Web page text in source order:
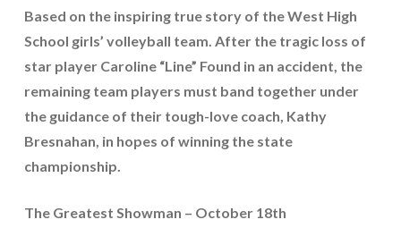
Based on the inspiring true story of the West High
School girls’ volleyball team. After the tragic loss of
star player Caroline “Line” Found in an accident, the
remaining team players must band together under
the guidance of their tough-love coach, Kathy
Bresnahan, in hopes of winning the state
championship.
The Greatest Showman – October 18th